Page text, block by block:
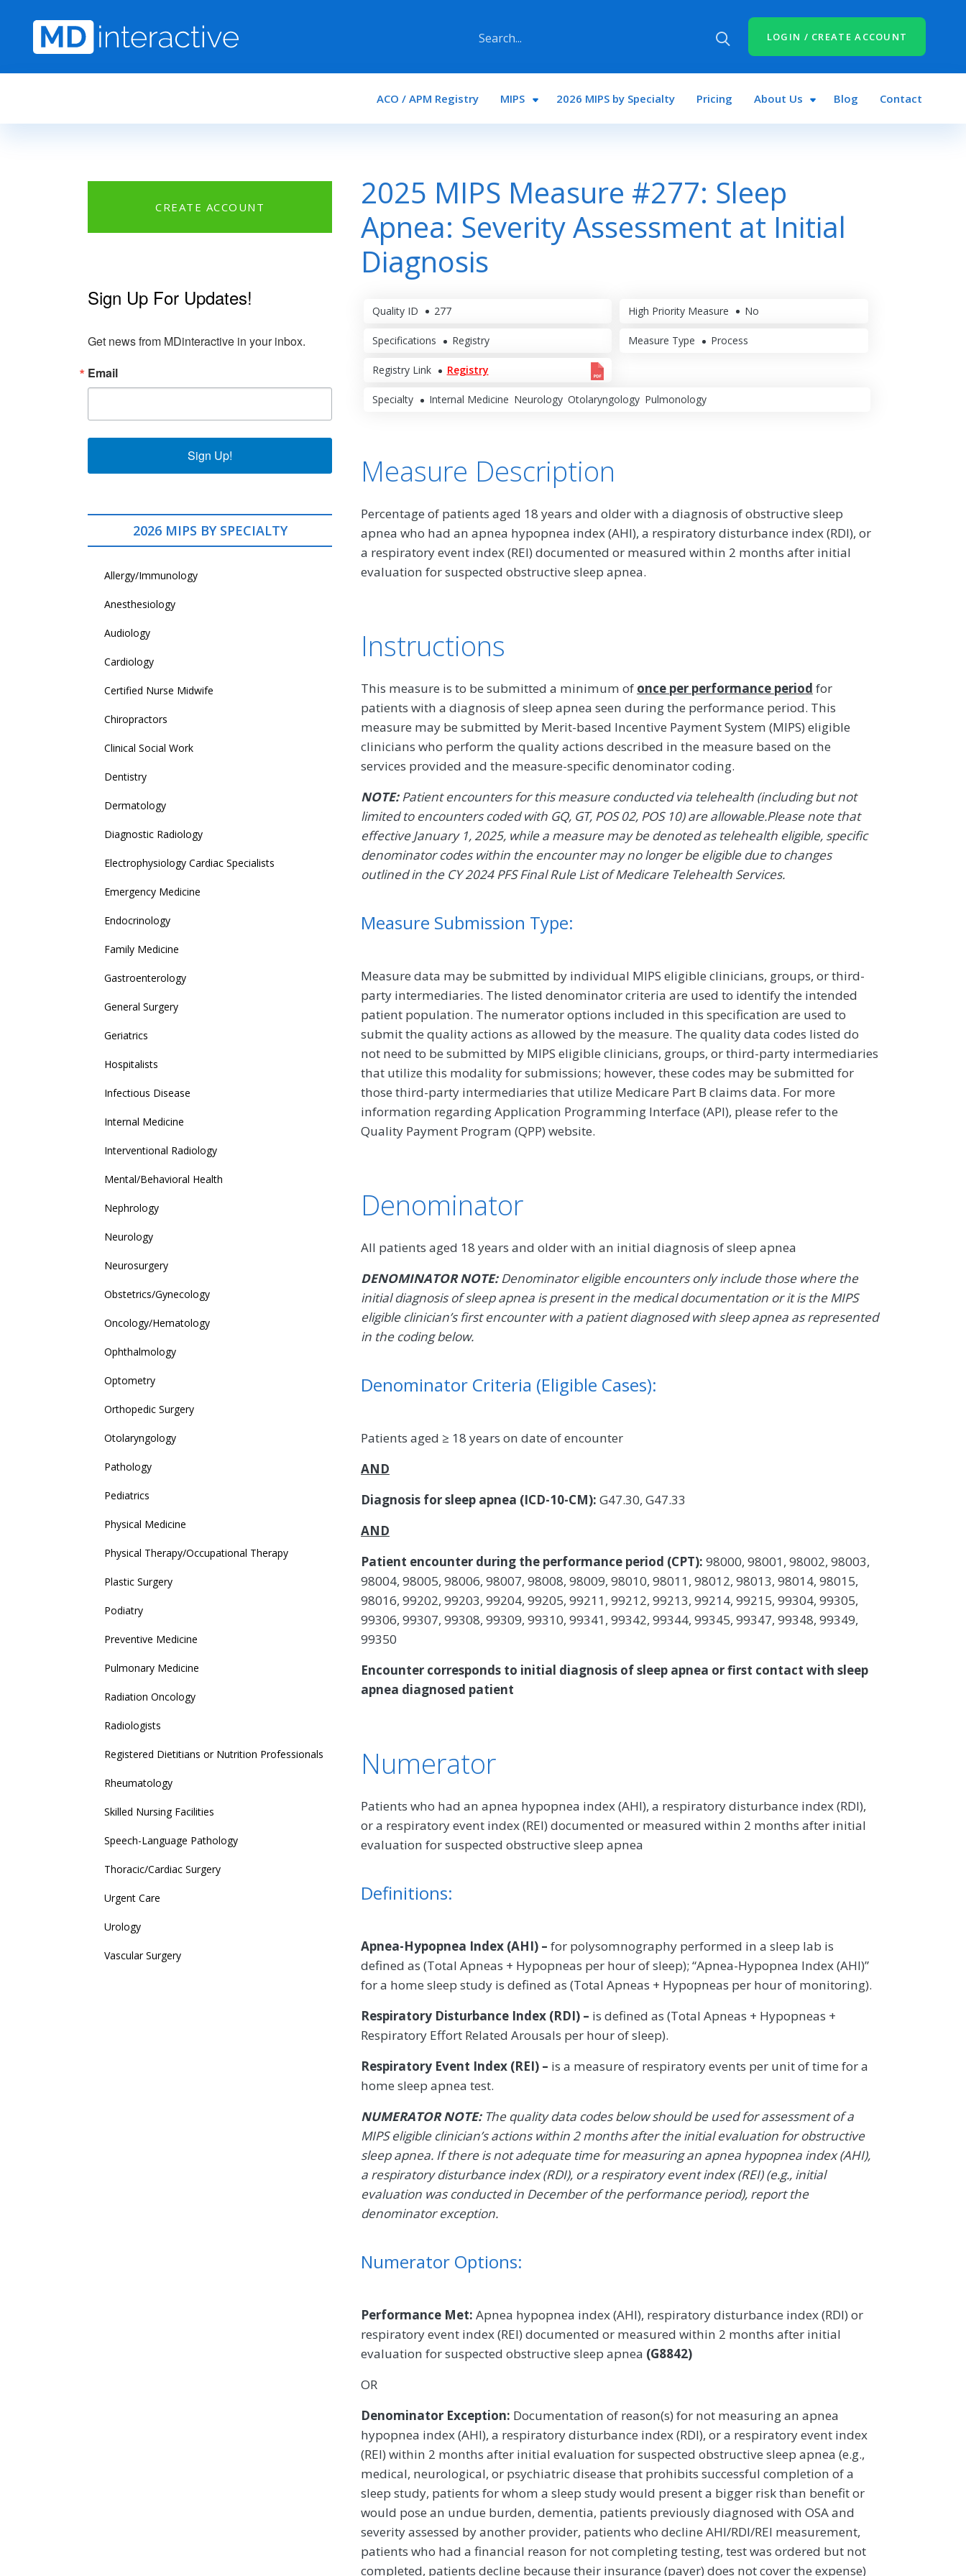
LOGIN / CREATE ACCOUNT
Main navigation
ACO / APM Registry MIPS 2026 MIPS by Specialty Pricing About Us Blog Contact
2025 MIPS Measure #277: Sleep
Apnea: Severity Assessment at Initial
Diagnosis
Quality ID 277 High Priority Measure No
Specifications Registry Measure Type Process
Registry Link Registry
Specialty Internal Medicine Neurology Otolaryngology Pulmonology
Measure Description
Percentage of patients aged 18 years and older with a diagnosis of obstructive sleep
apnea who had an apnea hypopnea index (AHI), a respiratory disturbance index (RDI), or
a respiratory event index (REI) documented or measured within 2 months after initial
evaluation for suspected obstructive sleep apnea.
Instructions
This measure is to be submitted a minimum of once per performance period for
patients with a diagnosis of sleep apnea seen during the performance period. This
measure may be submitted by Merit-based Incentive Payment System (MIPS) eligible
clinicians who perform the quality actions described in the measure based on the
services provided and the measure-specific denominator coding.
NOTE:Patient encounters for this measure conducted via telehealth (including but not
limited to encounters coded with GQ, GT, POS 02, POS 10) are allowable.Please note that
effective January 1, 2025, while a measure may be denoted as telehealth eligible, specific
denominator codes within the encounter may no longer be eligible due to changes
outlined in the CY 2024 PFS Final Rule List of Medicare Telehealth Services.
Measure Submission Type:
Measure data may be submitted by individual MIPS eligible clinicians, groups, or third-
party intermediaries. The listed denominator criteria are used to identify the intended
patient population. The numerator options included in this specification are used to
submit the quality actions as allowed by the measure. The quality data codes listed do
not need to be submitted by MIPS eligible clinicians, groups, or third-party intermediaries
that utilize this modality for submissions; however, these codes may be submitted for
those third-party intermediaries that utilize Medicare Part B claims data. For more
information regarding Application Programming Interface (API), please refer to the
Quality Payment Program (QPP) website.
Denominator
All patients aged 18 years and older with an initial diagnosis of sleep apnea
DENOMINATOR NOTE:Denominator eligible encounters only include those where the
initial diagnosis of sleep apnea is present in the medical documentation or it is the MIPS
eligible clinician’s first encounter with a patient diagnosed with sleep apnea as represented
in the coding below.
Denominator Criteria (Eligible Cases):
Patients aged ≥ 18 years on date of encounter
AND
Diagnosis for sleep apnea (ICD-10-CM): G47.30, G47.33
AND
Patient encounter during the performance period (CPT): 98000, 98001, 98002, 98003,
98004, 98005, 98006, 98007, 98008, 98009, 98010, 98011, 98012, 98013, 98014, 98015,
98016, 99202, 99203, 99204, 99205, 99211, 99212, 99213, 99214, 99215, 99304, 99305,
99306, 99307, 99308, 99309, 99310, 99341, 99342, 99344, 99345, 99347, 99348, 99349,
99350
Encounter corresponds to initial diagnosis of sleep apnea or first contact with sleep
apnea diagnosed patient
Numerator
Patients who had an apnea hypopnea index (AHI), a respiratory disturbance index (RDI),
or a respiratory event index (REI) documented or measured within 2 months after initial
evaluation for suspected obstructive sleep apnea
Definitions:
Apnea-Hypopnea Index (AHI) – for polysomnography performed in a sleep lab is
defined as (Total Apneas + Hypopneas per hour of sleep); “Apnea-Hypopnea Index (AHI)”
for a home sleep study is defined as (Total Apneas + Hypopneas per hour of monitoring).
Respiratory Disturbance Index (RDI) – is defined as (Total Apneas + Hypopneas +
Respiratory Effort Related Arousals per hour of sleep).
Respiratory Event Index (REI) – is a measure of respiratory events per unit of time for a
home sleep apnea test.
NUMERATOR NOTE: The quality data codes below should be used for assessment of a
MIPS eligible clinician’s actions within 2 months after the initial evaluation for obstructive
sleep apnea. If there is not adequate time for measuring an apnea hypopnea index (AHI),
a respiratory disturbance index (RDI), or a respiratory event index (REI) (e.g., initial
evaluation was conducted in December of the performance period), report the
denominator exception.
Numerator Options:
Performance Met: Apnea hypopnea index (AHI), respiratory disturbance index (RDI) or
respiratory event index (REI) documented or measured within 2 months after initial
evaluation for suspected obstructive sleep apnea (G8842)
OR
Denominator Exception: Documentation of reason(s) for not measuring an apnea
hypopnea index (AHI), a respiratory disturbance index (RDI), or a respiratory event index
(REI) within 2 months after initial evaluation for suspected obstructive sleep apnea (e.g.,
medical, neurological, or psychiatric disease that prohibits successful completion of a
sleep study, patients for whom a sleep study would present a bigger risk than benefit or
would pose an undue burden, dementia, patients previously diagnosed with OSA and
severity assessed by another provider, patients who decline AHI/RDI/REI measurement,
patients who had a financial reason for not completing testing, test was ordered but not
completed, patients decline because their insurance (payer) does not cover the expense)
CREATE ACCOUNT
Sign Up For Updates!
Get news from MDinteractive in your inbox.
Email
Sign Up!
2026 MIPS BY SPECIALTY
Allergy/Immunology
Anesthesiology
Audiology
Cardiology
Certified Nurse Midwife
Chiropractors
Clinical Social Work
Dentistry
Dermatology
Diagnostic Radiology
Electrophysiology Cardiac Specialists
Emergency Medicine
Endocrinology
Family Medicine
Gastroenterology
General Surgery
Geriatrics
Hospitalists
Infectious Disease
Internal Medicine
Interventional Radiology
Mental/Behavioral Health
Nephrology
Neurology
Neurosurgery
Obstetrics/Gynecology
Oncology/Hematology
Ophthalmology
Optometry
Orthopedic Surgery
Otolaryngology
Pathology
Pediatrics
Physical Medicine
Physical Therapy/Occupational Therapy
Plastic Surgery
Podiatry
Preventive Medicine
Pulmonary Medicine
Radiation Oncology
Radiologists
Registered Dietitians or Nutrition Professionals
Rheumatology
Skilled Nursing Facilities
Speech-Language Pathology
Thoracic/Cardiac Surgery
Urgent Care
Urology
Vascular Surgery